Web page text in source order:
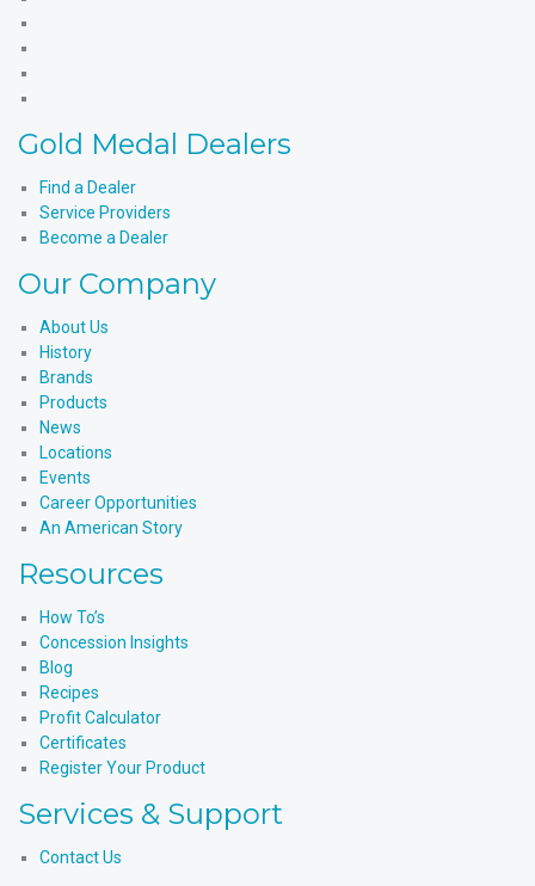
YouTube
Products'
Gold Medal Dealers
Find a Dealer
Service Providers
Become a Dealer
Our Company
About Us
History
Brands
Products
News
Locations
Events
Career Opportunities
An American Story
Resources
How To’s
Concession Insights
Blog
Recipes
Profit Calculator
Certificates
Register Your Product
Services & Support
Contact Us